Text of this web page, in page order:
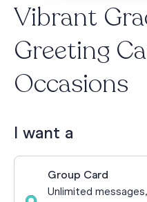
Vibrant
Greeting
Occasions
I want a
Group Card
Unlimited